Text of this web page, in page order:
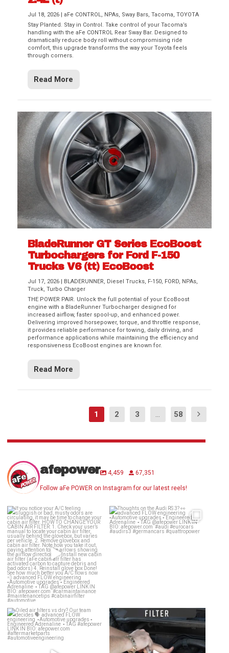
Jul 18, 2026 |aFe CONTROL, NPAs, Sway Bars,Tacoma,TOYOTA
Stay Planted. Stay in Control. Take control of your Tacoma’s
handling with the aFe CONTROL Rear Sway Bar. Designed to
dramatically reduce body roll without compromising ride
comfort, this upgrade transforms the way your Toyota feels
through corners.
Read More
BladeRunner GT Series EcoBoost
Turbochargers for Ford F-150
Trucks V6 (tt) EcoBoost
Jul 17, 2026 | BLADERUNNER, Diesel Trucks, F-150, FORD, NPAs,
Truck,Turbo Charger
THE POWER PAIR. Unlock the full potential of your EcoBoost
engine with a BladeRunner Turbocharger designed for
increased airflow, faster spool-up, and enhanced power.
Delivering improved horsepower, torque, and throttle response,
it provides reliable performance for towing, daily driving, and
performance applications while maintaining the efficiency and
responsiveness EcoBoost engines are known for.
Read More
1 2 3 ... 58
afepower 4,459 67,351
Follow aFe POWER on Instagram for our latest reels!
If you notice your A/C feeling
sluggish or bad,...
24 0
Thoughts on the Audi RS 3? 👀
...
Oiled air filters vs dry? Our team
decides 🗣️...
136
Dirty air filter? Whether a drop-in
OE Replacement...
142 2